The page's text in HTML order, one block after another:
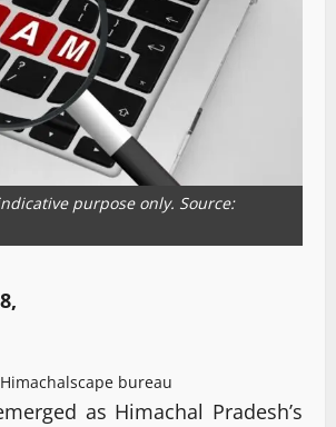
purpose only. Source:
Himachalscape bureau
as Himachal Pradesh’s